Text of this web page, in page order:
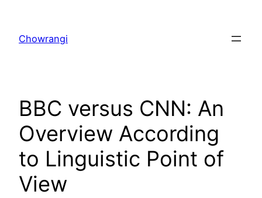
content
Chowrangi
BBC versus CNN: An
Overview According
to Linguistic Point of
View